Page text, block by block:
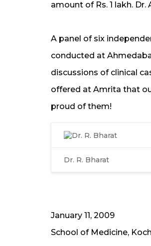
amount of Rs. 1 lakh.
A panel of six
conducted at
discussions of clinical
offered at Amrita that
proud of them!
Dr. R. Bharat
January 11, 2009
School of Medicine,